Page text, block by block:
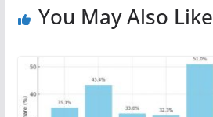
You May Also Like